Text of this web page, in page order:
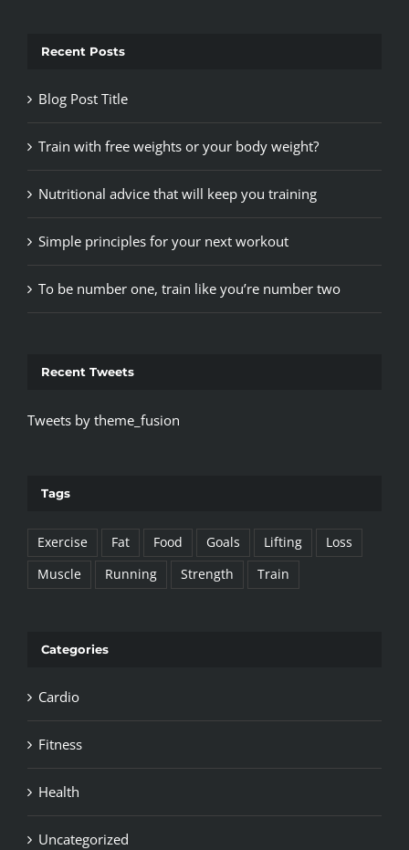
Recent Posts
Blog Post Title
Train with free weights or your body weight?
Nutritional advice that will keep you training
Simple principles for your next workout
To be number one, train like you’re number two
Recent Tweets
Tweets by theme_fusion
Tags
Exercise Fat Food Goals Lifting
Loss
Muscle
Running Strength Train
Categories
Cardio
Fitness
Health
Uncategorized